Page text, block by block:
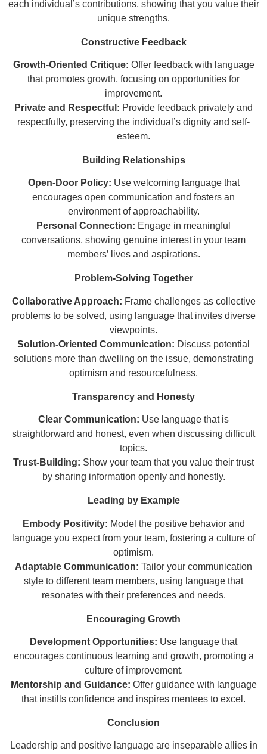
each individual’s contributions, showing that you value their
unique strengths.
Constructive Feedback
Growth-Oriented Critique: Offer feedback with language
that promotes growth, focusing on opportunities for
improvement.
Private and Respectful: Provide feedback privately and
respectfully, preserving the individual’s dignity and self-
esteem.
Building Relationships
Open-Door Policy: Use welcoming language that
encourages open communication and fosters an
environment of approachability.
Personal Connection: Engage in meaningful
conversations, showing genuine interest in your team
members’ lives and aspirations.
Problem-Solving Together
Collaborative Approach: Frame challenges as collective
problems to be solved, using language that invites diverse
viewpoints.
Solution-Oriented Communication: Discuss potential
solutions more than dwelling on the issue, demonstrating
optimism and resourcefulness.
Transparency and Honesty
Clear Communication: Use language that is
straightforward and honest, even when discussing difficult
topics.
Trust-Building: Show your team that you value their trust
by sharing information openly and honestly.
Leading by Example
Embody Positivity: Model the positive behavior and
language you expect from your team, fostering a culture of
optimism.
Adaptable Communication: Tailor your communication
style to different team members, using language that
resonates with their preferences and needs.
Encouraging Growth
Development Opportunities: Use language that
encourages continuous learning and growth, promoting a
culture of improvement.
Mentorship and Guidance: Offer guidance with language
that instills confidence and inspires mentees to excel.
Conclusion
Leadership and positive language are inseparable allies in